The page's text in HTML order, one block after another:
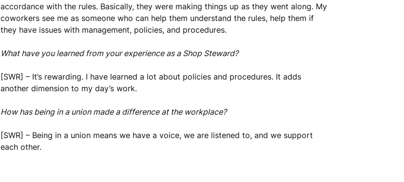
accordance with the rules. Basically, they were making things up as they went along. My
coworkers see me as someone who can help them understand the rules, help them if
they have issues with management, policies, and procedures.
What have you learned from your experience as a Shop Steward?
[SWR] – It’s rewarding. I have learned a lot about policies and procedures. It adds
another dimension to my day’s work.
How has being in a union made a difference at the workplace?
[SWR] – Being in a union means we have a voice, we are listened to, and we support
each other.